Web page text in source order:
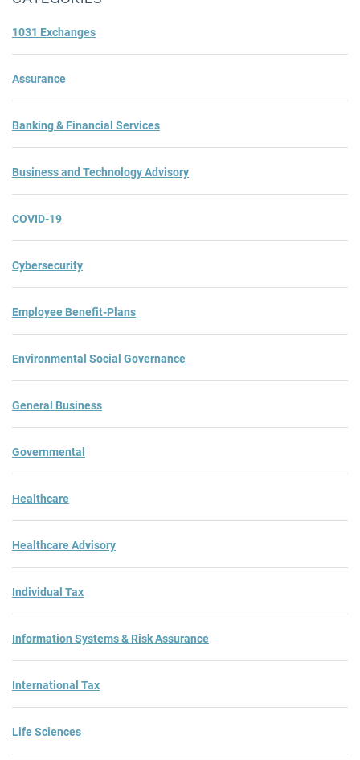
1031 Exchanges
Assurance
Banking & Financial Services
Business and Technology Advisory
COVID-19
Cybersecurity
Employee Benefit-Plans
Environmental Social Governance
General Business
Governmental
Healthcare
Healthcare Advisory
Individual Tax
Information Systems & Risk Assurance
International Tax
Life Sciences